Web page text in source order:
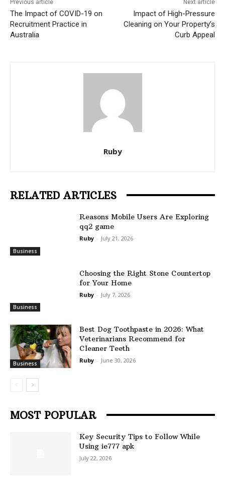
Previous article
The Impact of COVID-19 on
Recruitment Practice in
Australia
Next article
Impact of High-Pressure
Cleaning on Your Property’s
Curb Appeal
Ruby
RELATED ARTICLES
Business
Reasons Mobile Users Are Exploring
qq2 game
Ruby - July 21, 2026
Business
Choosing the Right Stone Countertop
for Your Home
Ruby - July 7, 2026
Business
Best Dog Toothpaste in 2026: What
Veterinarians Recommend for
Cleaner Teeth
Ruby - June 30, 2026
MOST POPULAR
Key Security Tips to Follow While
Using ie777 apk
July 22, 2026